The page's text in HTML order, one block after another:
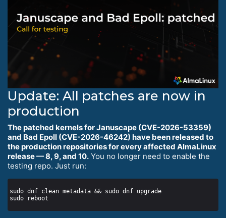
Update: All patches are now in
production
The patched kernels for Januscape (CVE-2026-53359)
and Bad Epoll (CVE-2026-46242) have been released to
the production repositories for every affected AlmaLinux
release — 8, 9, and 10. You no longer need to enable the
testing repo. Just run: